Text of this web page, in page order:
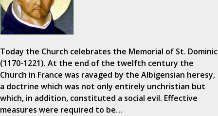
Today the Church celebrates the Memorial of St. Dominic
(1170-1221). At the end of the twelfth century the
Church in France was ravaged by the Albigensian heresy,
a doctrine which was not only entirely unchristian but
which, in addition, constituted a social evil. Effective
measures were required to be…